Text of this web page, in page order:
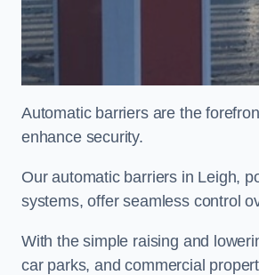
Automatic barriers are the
enhance security.
Our automatic barriers in Leigh,
systems, offer seamless control
With the simple raising and
car parks, and commercial